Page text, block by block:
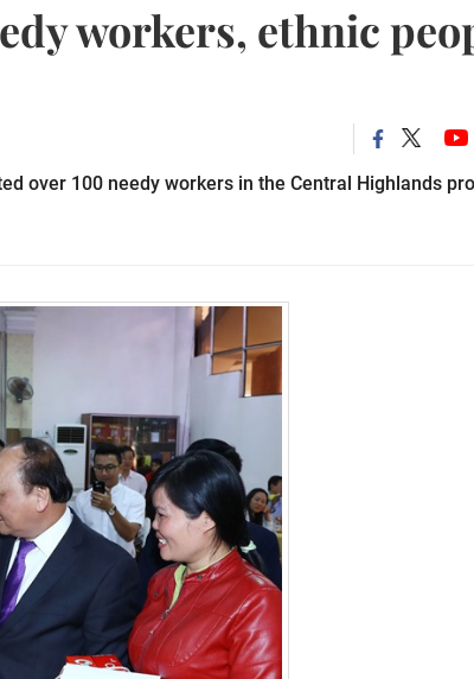
workers, ethnic
over 100 needy workers in the Central Highlands